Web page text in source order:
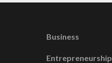
Business
Entrepreneurship